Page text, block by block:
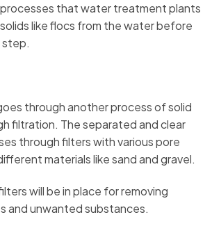
that water treatment plants
like flocs from the water before
through another process of solid
filtration. The separated and clear
through filters with various pore
materials like sand and gravel.
will be in place for removing
and unwanted substances.